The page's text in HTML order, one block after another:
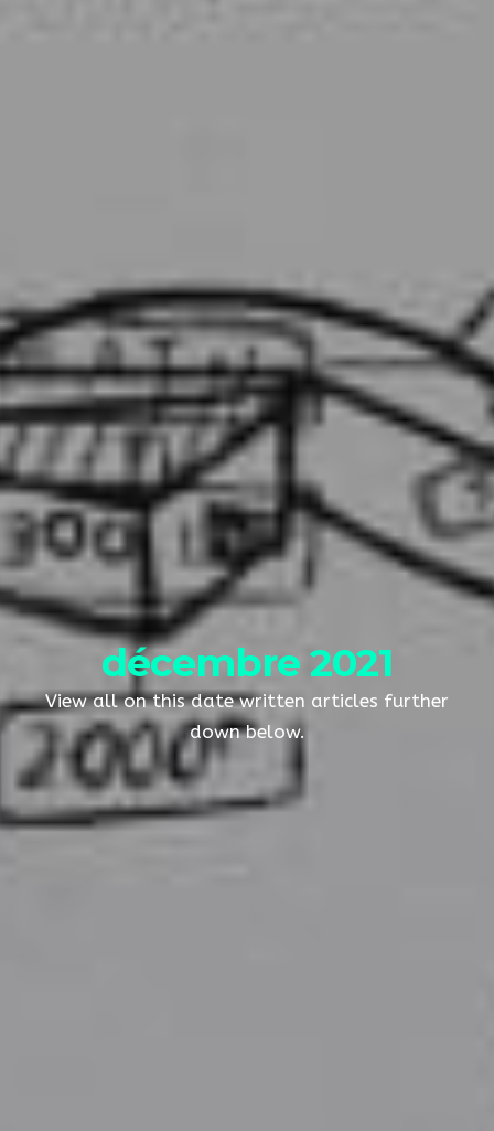
décembre 2021
View all on this date written articles further
down below.